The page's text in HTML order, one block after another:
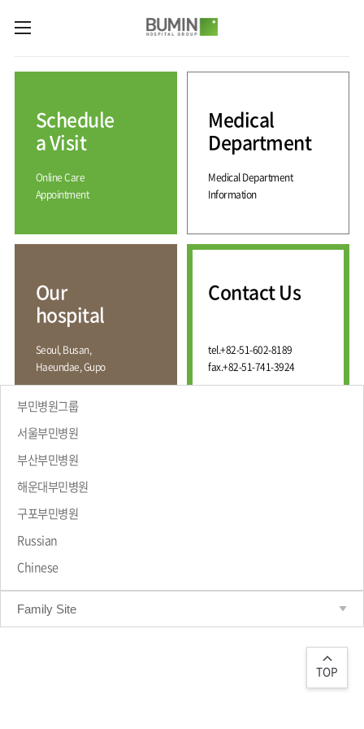
Medical
Spine
Center
Center
Sports
Center
Pain
Management
External
Wound
Fracture
Center
Hand
and
Foot
Center
Digestive
Organ
Department
International
Medical
Center
International
Medical
Schedule
a Visit
Contact
Hospital
Information
hospital
Bumin?
Accreditation
Training &
International
Education
Course
Introduction
Greeting
History
Schedule
a Visit
Online Care
Appointment
Medical
Department
Medical Department
Information
Our
hospital
Seoul, Busan,
Haeundae, Gupo
Contact Us
tel.+82-51-602-8189
fax.+82-51-741-3924
Why Bumin?
TOP
Family Site
부민병원그룹
서울부민병원
부산부민병원
해운대부민병원
구포부민병원
Russian
Chinese